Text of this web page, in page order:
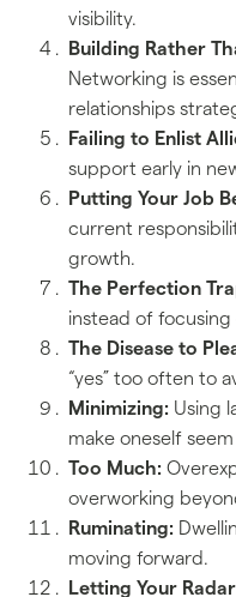
visibility.
Building Rather
Networking is
relationships
Failing to Enlist
support early in
Putting Your Job
current
growth.
The Perfection
instead of
The Disease to
“yes” too often to
Minimizing: Using
make oneself
Too Much:
overworking
Ruminating:
moving forward.
Letting Your